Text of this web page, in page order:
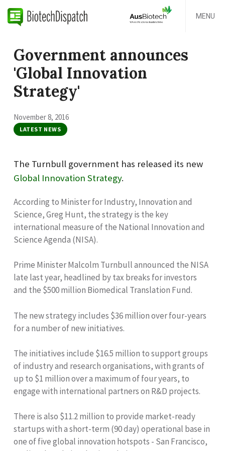
MENU
Government announces
'Global Innovation
Strategy'
November 8, 2016
LATEST NEWS
The Turnbull government has released its new
Global Innovation Strategy.
According to Minister for Industry, Innovation and
Science, Greg Hunt, the strategy is the key
international measure of the National Innovation and
Science Agenda (NISA).
Prime Minister Malcolm Turnbull announced the NISA
late last year, headlined by tax breaks for investors
and the $500 million Biomedical Translation Fund.
The new strategy includes $36 million over four-years
for a number of new initiatives.
The initiatives include $16.5 million to support groups
of industry and research organisations, with grants of
up to $1 million over a maximum of four years, to
engage with international partners on R&D projects.
There is also $11.2 million to provide market-ready
startups with a short-term (90 day) operational base in
one of five global innovation hotspots - San Francisco,